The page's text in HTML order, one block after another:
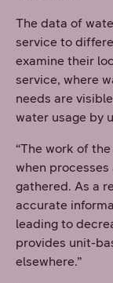
The data of
service to
examine their
service, where
needs are
water usage by
“The work of
when
gathered. As a
accurate
leading to
provides unit-
elsewhere.”